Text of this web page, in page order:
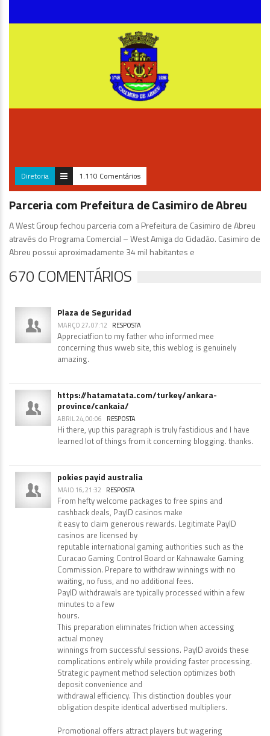
Diretoria 1.110 Comentários
Parceria com Prefeitura de Casimiro de Abreu
A West Group fechou parceria com a Prefeitura de Casimiro de Abreu
através do Programa Comercial – West Amiga do Cidadão. Casimiro de
Abreu possui aproximadamente 34 mil habitantes e
670 COMENTÁRIOS
Plaza de Seguridad
MARÇO 27, 07:12
Appreciatfion to mү father who informed mee
https://hatamatata.com/turkey/ankara-
province/cankaia/
RESPOSTA
pokies payid australia
MAIO 16, 21:32 RESPOSTA
From hefty welcome packages to free spins and
cashback deals, PayID casinos make
it easy to claim generous rewards. Legitimate PayID
casinos are licensed by
reputable international gaming authorities such as the
Curacao Gaming Control Board or Kahnawake Gaming
Commission. Prepare to withdraw winnings with no
waiting, no fuss, and no additional fees.
PayID withdrawals are typically processed within a few
minutes to a few
hours.
This preparation eliminates friction when accessing
actual money
winnings from successful sessions. PayID avoids these
complications entirely while providing faster processing.
Strategic payment method selection optimizes both
deposit convenience and